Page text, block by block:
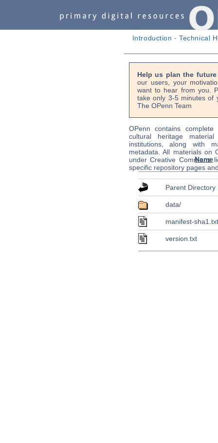
Introduction -Technical
Help us plan the
our users, your
want to hear from you.
take only 3-5 minutes of
The OPenn Team
OPenn contains
cultural heritage
institutions, along with
metadata. All materials on
under Creative Commons
specific repository pages
Name
Parent Directory
data/
manifest-
version.txt